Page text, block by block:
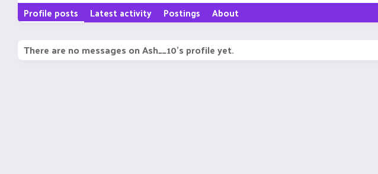
Profile posts Latest activity Postings About
There are no messages on Ash__10's profile yet.